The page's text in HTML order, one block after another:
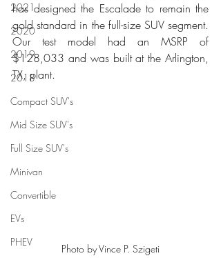
2021
2020
2019
2018
Compact SUV's
Mid Size SUV's
Full Size SUV's
Minivan
Convertible
EVs
PHEV
has designed the Escalade to remain the
gold standard in the full-size SUV segment.
Our test model had an MSRP of
$128,033 and was built at the Arlington,
TX, plant.
Photo by Vince P. Szigeti